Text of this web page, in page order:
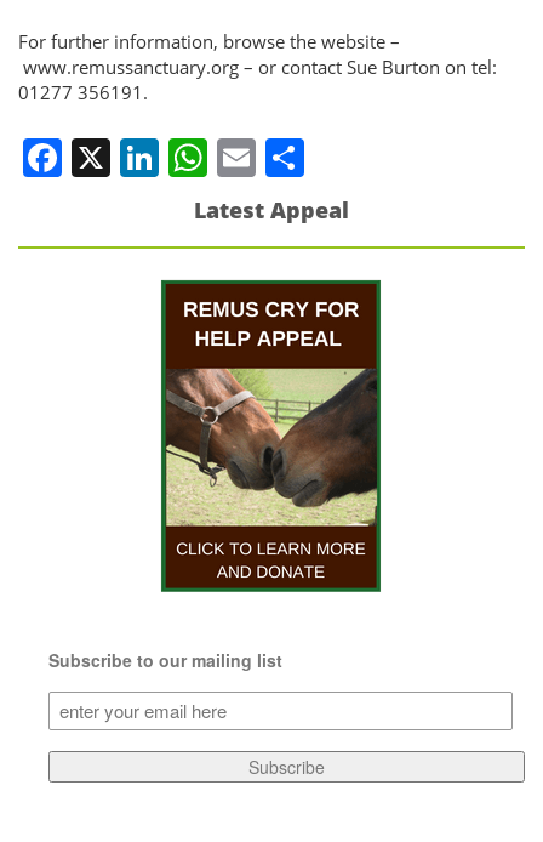
For further information, browse the website –
www.remussanctuary.org – or contact Sue Burton on tel:
01277 356191.
Facebook
X LinkedIn
WhatsApp
Email
Latest Appeal
Subscribe to our mailing list
Subscribe
to
our
mailing
Subscribe